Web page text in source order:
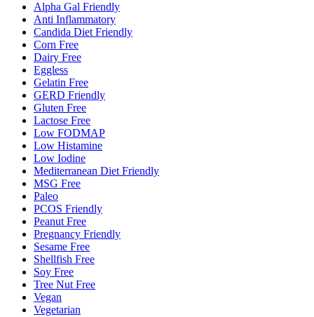
Alpha Gal Friendly
Anti Inflammatory
Candida Diet Friendly
Corn Free
Dairy Free
Eggless
Gelatin Free
GERD Friendly
Gluten Free
Lactose Free
Low FODMAP
Low Histamine
Low Iodine
Mediterranean Diet Friendly
MSG Free
Paleo
PCOS Friendly
Peanut Free
Pregnancy Friendly
Sesame Free
Shellfish Free
Soy Free
Tree Nut Free
Vegan
Vegetarian